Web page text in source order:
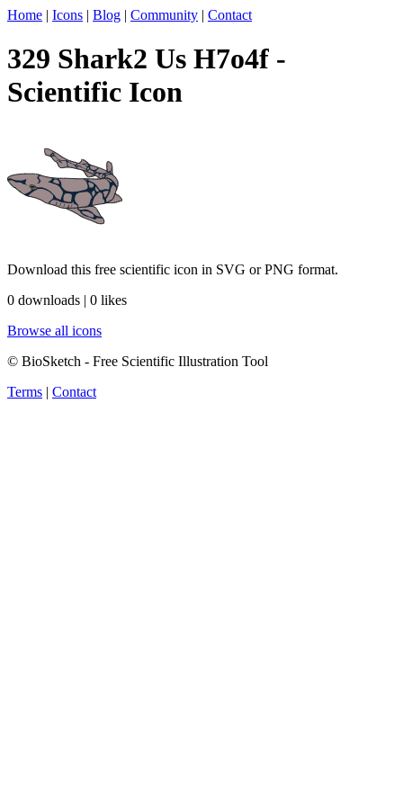
Home | Icons | Blog | Community | Contact
329 Shark2 Us H7o4f -
Scientific Icon
Download this free scientific icon in SVG or PNG format.
0 downloads | 0 likes
Browse all icons
© BioSketch - Free Scientific Illustration Tool
Terms | Contact